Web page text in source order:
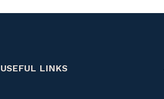
USEFUL LINKS